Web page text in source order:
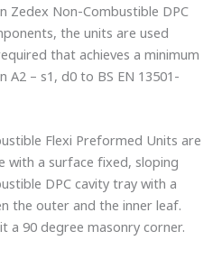
Zedex Non-Combustible DPC
the units are used
that achieves a minimum
– s1, d0 to BS EN 13501-
Flexi Preformed Units are
with a surface fixed, sloping
DPC cavity tray with a
the outer and the inner leaf.
a 90 degree masonry corner.